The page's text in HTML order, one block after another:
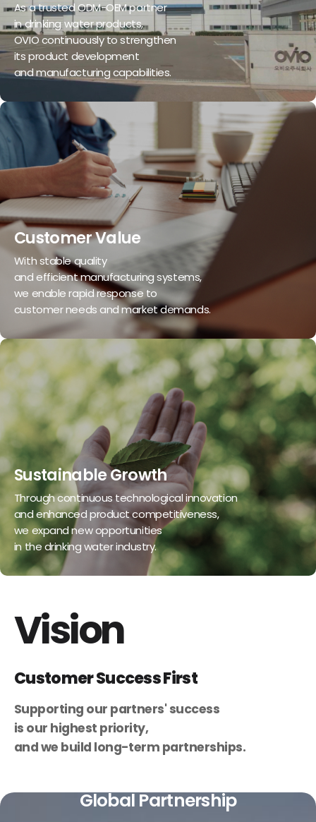
As a trusted ODM-OEM partner
in drinking water products,
OVIO continuously to strengthen
its product development
and manufacturing capabilities.
Customer Value
With stable quality
and efficient manufacturing systems,
we enable rapid response to
customer needs and market demands.
Sustainable Growth
Through continuous technological innovation
and enhanced product competitiveness,
we expand new opportunities
in the drinking water industry.
Vision
Customer Success First
Supporting our partners' success
is our highest priority,
and we build long-term partnerships.
Global Partnership